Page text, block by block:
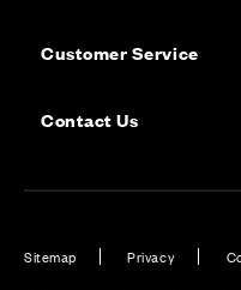
Customer Service
Contact Us
Sitemap Privacy